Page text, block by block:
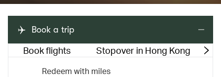
Book a trip
Book flights Stopover in Hong Kong
Redeem with miles